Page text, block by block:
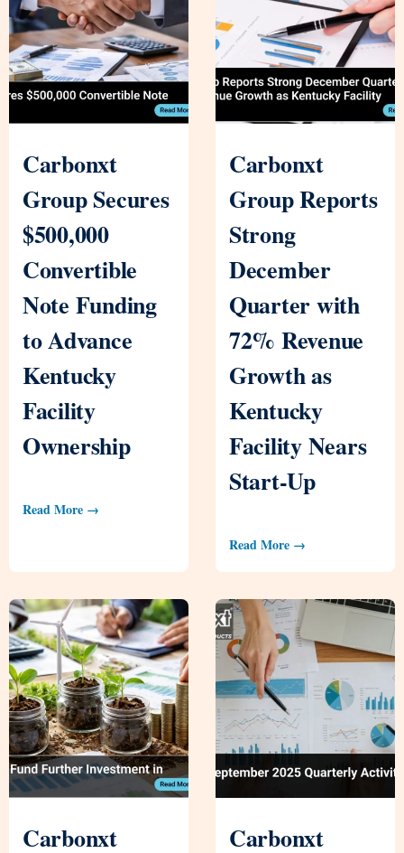
Carbonxt
Group Secures
$500,000
Convertible
Note Funding
to Advance
Kentucky
Facility
Ownership
Read More →
Carbonxt
Group Reports
Strong
December
Quarter with
72% Revenue
Growth as
Kentucky
Facility Nears
Start-Up
Read More →
Carbonxt
Carbonxt